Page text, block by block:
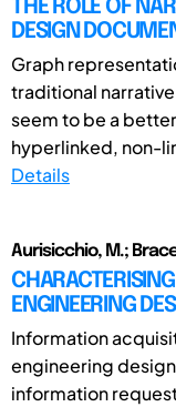
THE ROLE OF
DESIGN
Graph
traditional
seem to be a
hyperlinked, non-
Details
Aurisicchio, M.;
ENGINEERING
Information
engineering
information